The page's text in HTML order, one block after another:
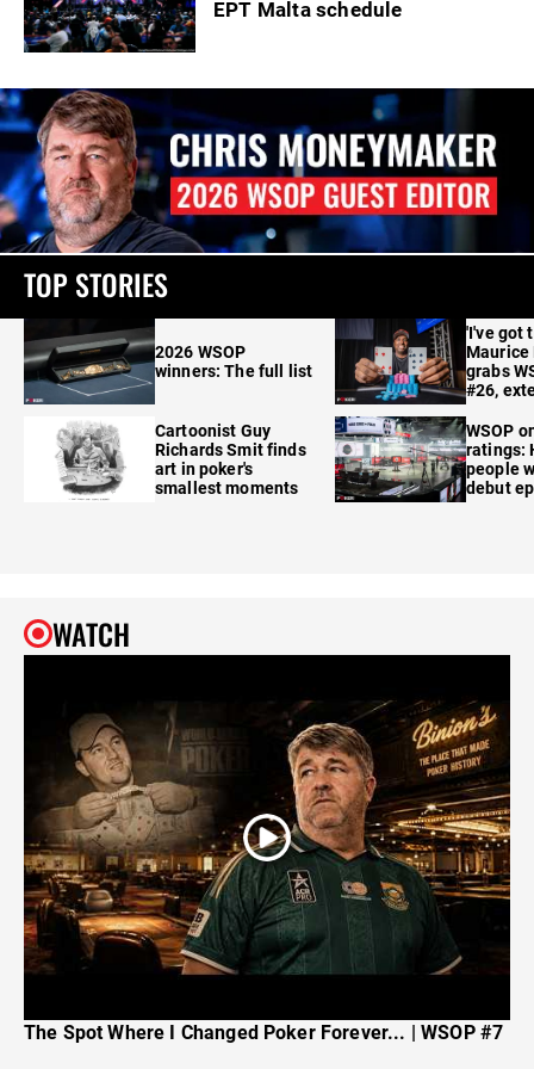
EPT Malta schedule
TOP STORIES
2026 WSOP
winners: The full list
Cartoonist Guy
Richards Smit finds
art in poker's
smallest moments
'I've got
Maurice
grabs
#26,
WSOP
ratings:
people
debut
WATCH
The Spot Where I Changed Poker Forever... | WSOP #7